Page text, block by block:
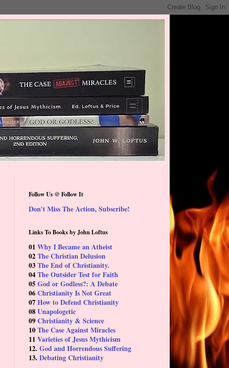
Follow Us @ Follow It
Don't Miss The Action, Subscribe!
Links To Books by John Loftus
01 Why I Became an Atheist
02The Christian Delusion
03The End of Christianity.
04The Outsider Test for Faith
05God or Godless?: A Debate
06Christianity Is Not Great
07How to Defend Christianity
08Unapologetic
09Christianity & Science
10The Case Against Miracles
11 Varieties of Jesus Mythicism
12. God and Horrendous Suffering
13. Debating Christianity